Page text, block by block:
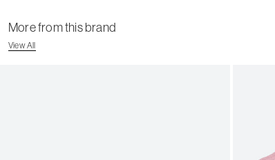
More from this brand
View All